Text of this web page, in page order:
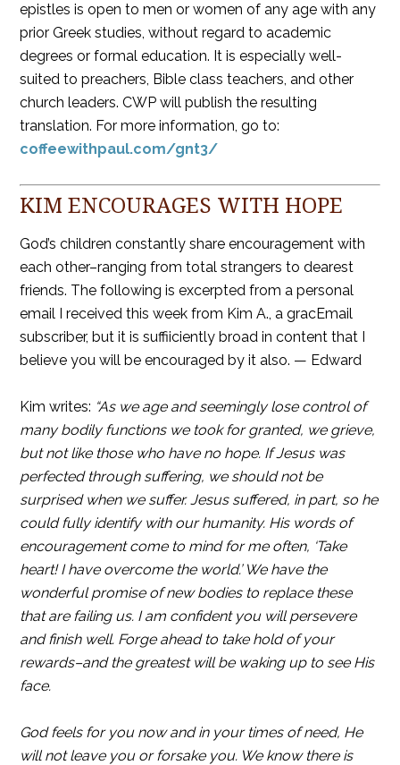
epistles is open to men or women of any age with any
prior Greek studies, without regard to academic
degrees or formal education. It is especially well-
suited to preachers, Bible class teachers, and other
church leaders. CWP will publish the resulting
translation. For more information, go to:
coffeewithpaul.com/gnt3/
KIM ENCOURAGES WITH HOPE
God’s children constantly share encouragement with
each other–ranging from total strangers to dearest
friends. The following is excerpted from a personal
email I received this week from Kim A., a gracEmail
subscriber, but it is suffiiciently broad in content that I
believe you will be encouraged by it also. — Edward
Kim writes: “As we age and seemingly lose control of
many bodily functions we took for granted, we grieve,
but not like those who have no hope. If Jesus was
perfected through suffering, we should not be
surprised when we suffer. Jesus suffered, in part, so he
could fully identify with our humanity. His words of
encouragement come to mind for me often, ‘Take
heart! I have overcome the world.’ We have the
wonderful promise of new bodies to replace these
that are failing us. I am confident you will persevere
and finish well. Forge ahead to take hold of your
rewards–and the greatest will be waking up to see His
face.
God feels for you now and in your times of need, He
will not leave you or forsake you. We know there is